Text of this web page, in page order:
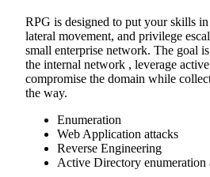
RPG is designed to put your skills
lateral movement, and privilege
small enterprise network. The goal
the internal network , leverage
compromise the domain while
the way.
Enumeration
Web Application attacks
Reverse Engineering
Active Directory enumeration